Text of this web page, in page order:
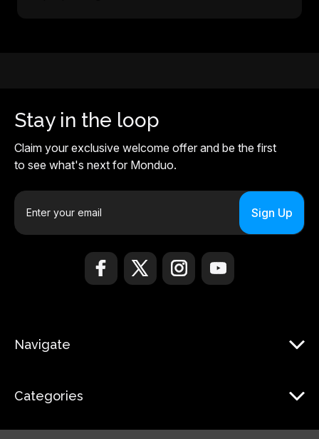
Stay in the loop
Claim your exclusive welcome offer and be the first
to see what's next for Monduo.
E
a
e
Navigate
Categories